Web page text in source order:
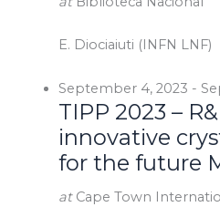
E. Diociaiuti (INFN LNF)
September 4, 2023 -
TIPP 2023 –
innovative
for the future
at Cape Town